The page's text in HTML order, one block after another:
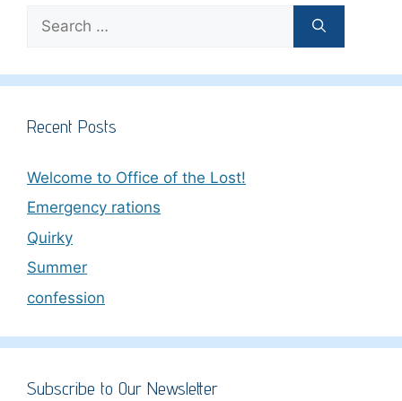
for:
Recent Posts
Welcome to Office of the Lost!
Emergency rations
Quirky
Summer
confession
Subscribe to Our Newsletter